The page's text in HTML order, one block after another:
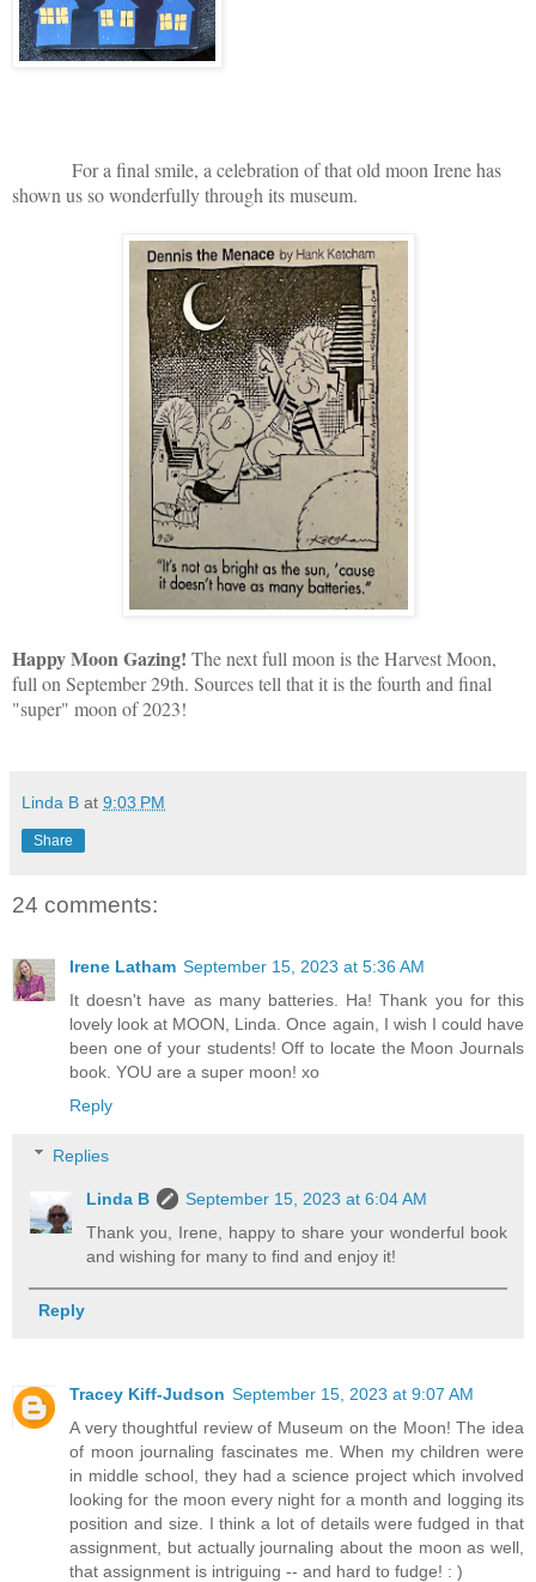
For a final smile, a celebration of that old moon Irene has
shown us so wonderfully through its museum.
Happy Moon Gazing! The next full moon is the Harvest Moon,
full on September 29th. Sources tell that it is the fourth and final
"super" moon of 2023!
Linda B at 9:03 PM
Share
24 comments:
Irene Latham September 15, 2023 at 5:36 AM
It doesn't have as many batteries. Ha! Thank you for this
lovely look at MOON, Linda. Once again, I wish I could have
been one of your students! Off to locate the Moon Journals
book. YOU are a super moon! xo
Reply
Replies
Linda B
September 15, 2023 at 6:04 AM
Thank you, Irene, happy to share your wonderful book
and wishing for many to find and enjoy it!
Reply
Tracey Kiff-Judson September 15, 2023 at 9:07 AM
A very thoughtful review of Museum on the Moon! The idea
of moon journaling fascinates me. When my children were
in middle school, they had a science project which involved
looking for the moon every night for a month and logging its
position and size. I think a lot of details were fudged in that
assignment, but actually journaling about the moon as well,
that assignment is intriguing -- and hard to fudge! : )